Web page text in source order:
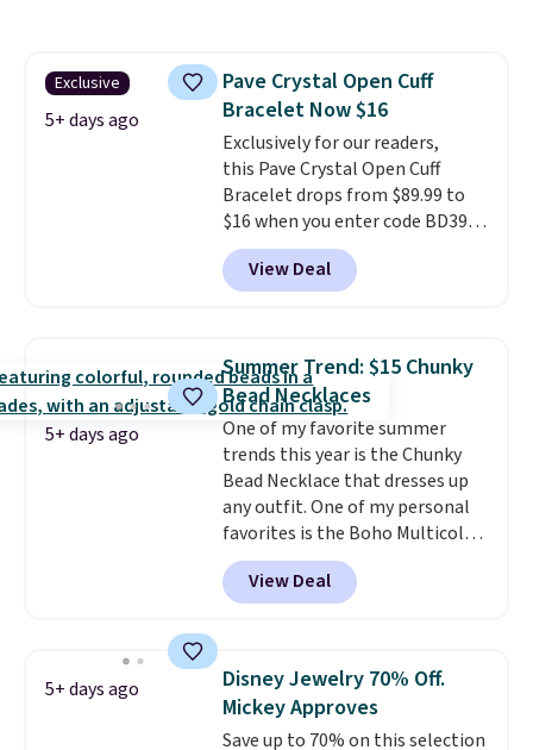
gifts for years to come.Prices
start at $25. Log into your
free Macy's Rewards account to
get free shipping at $39.
Otherwise, shipping adds $10.95
to orders below $49.
Exclusive
5+ days ago
Pave Crystal Open Cuff
Bracelet Now $16
Exclusively for our readers,
this Pave Crystal Open Cuff
Bracelet drops from $89.99 to
$16 when you enter code BD397
during checkout at Donatello
Gian. Shipping is free. Similar
bracelets from this brand sell
hypoallergenic and can be
adjusted to fit most wrists,
making it an easy gift idea
offer ends 8/9 or when it sells
out.
View Deal
5+ days ago
Summer Trend: $15 Chunky
Bead Necklaces
One of my favorite summer
trends this year is the Chunky
Bead Necklace that dresses up
any outfit. One of my personal
favorites is the Boho Multicolor
Resin Necklace for only $9.99.
We found over 40 options on the
landing page that are priced
Shipping is free with Prime or
when you spend $35.
View Deal
5+ days ago
Disney Jewelry 70% Off.
Mickey Approves
Save up to 70% on this selection